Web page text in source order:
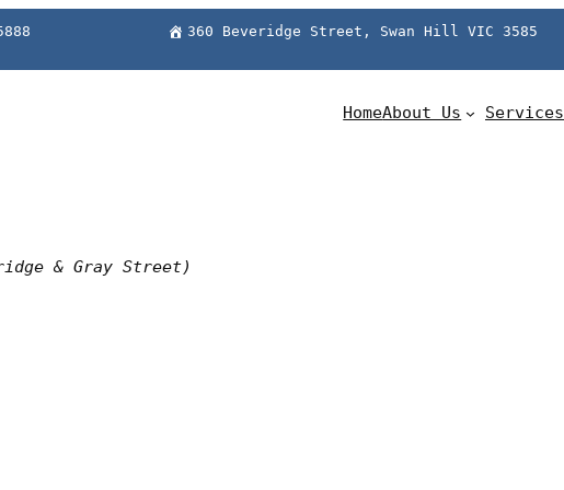
360 Beveridge Street, Swan Hill VIC 3585
HomeAbout Us Services
& Gray Street)